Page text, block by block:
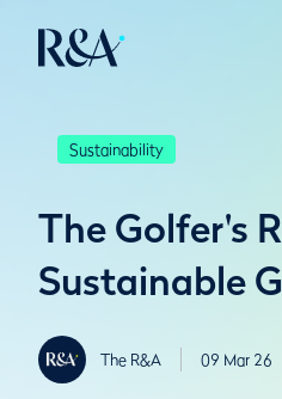
Sustainability
The Golfer's
Sustainable
The R&A 09 Mar 26